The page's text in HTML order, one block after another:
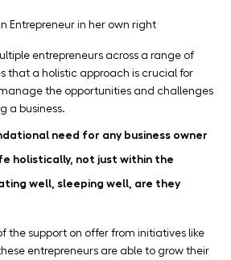
Entrepreneur in her own right
entrepreneurs across a range of
that a holistic approach is crucial for
the opportunities and challenges
a business.
need for any business owner
holistically, not just within the
well, sleeping well, are they
the support on offer from initiatives like
entrepreneurs are able to grow their